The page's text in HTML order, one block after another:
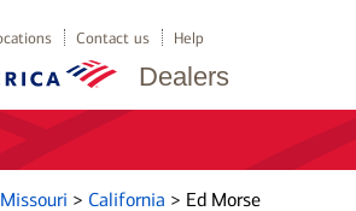
Dealers
Contact us Help
Missouri > California > Ed Morse